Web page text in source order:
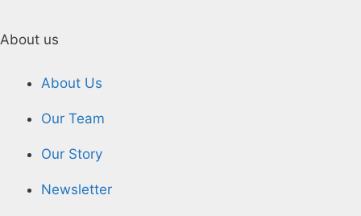
About us
About Us
Our Team
Our Story
Newsletter